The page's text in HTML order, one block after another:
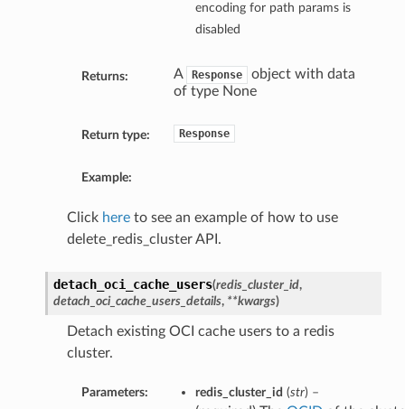
encoding for path params is
disabled
Returns: A Response
object with data
of type None
Return type: Response
Example:
Click hereto see an example of how to use
delete_redis_cluster API.
detach_oci_cache_users(redis_cluster_id,
detach_oci_cache_users_details, **kwargs)
Detach existing OCI cache users to a redis
cluster.
Parameters: redis_cluster_id (str) –